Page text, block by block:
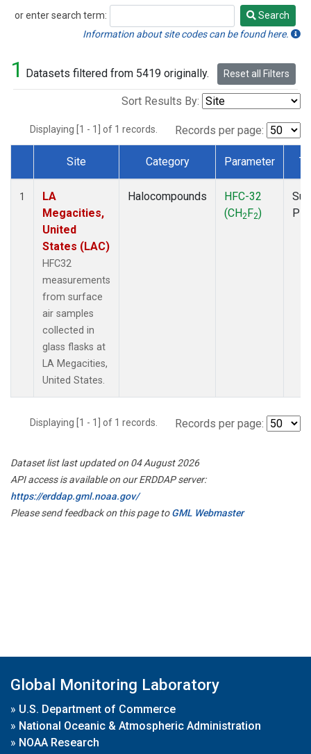
or enter search term:
Search
Search
Information about site codes can be found here.
1 Datasets filtered from 5419 originally. Reset all Filters
Sort Results By:
Displaying [1 - 1] of 1 records. Records per page:
Dataset Number
Site Category Parameter
1
LA
Megacities,
United
States (LAC)
HFC32
measurements
from surface
air samples
collected in
glass flasks at
LA Megacities,
United States.
Halocompounds
HFC-32
(CH2F2)
Displaying [1 - 1] of 1 records. Records per page:
Dataset list last updated on 04 August 2026
API access is available on our ERDDAP server:
https://erddap.gml.noaa.gov/
Please send feedback on this page toGML Webmaster
Global Monitoring Laboratory
» U.S. Department of Commerce
» National Oceanic & Atmospheric Administration
» NOAA Research